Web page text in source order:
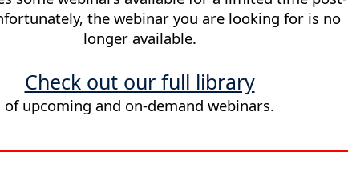
the webinar you are looking for is no
longer available.
Check out our full library
of upcoming and on-demand webinars.